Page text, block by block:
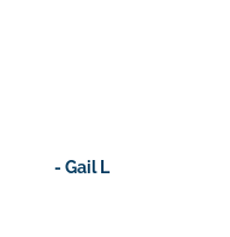
- Gail L